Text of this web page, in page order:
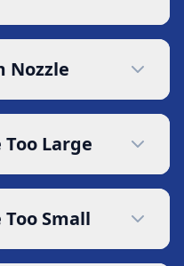
Nozzle
Large
Small